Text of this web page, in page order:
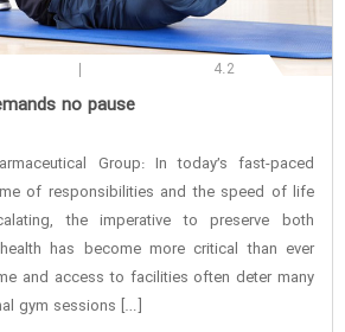
4.2
no pause
Group: In today’s fast-paced
of responsibilities and the speed of life
the imperative to preserve both
has become more critical than ever
and access to facilities often deter many
gym sessions […]